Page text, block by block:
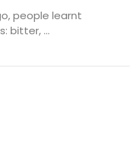
people learnt
bitter, ...